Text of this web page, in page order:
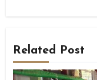
Related Post